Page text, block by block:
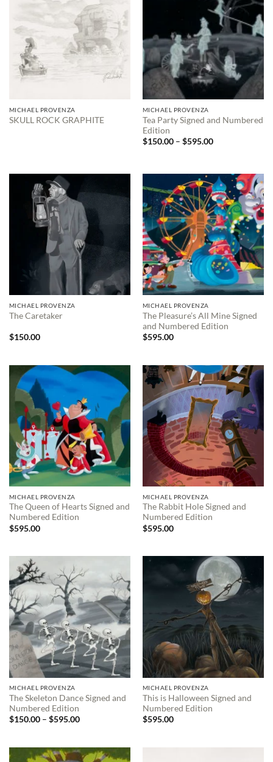
MICHAEL PROVENZA
SKULL ROCK GRAPHITE
MICHAEL PROVENZA
Tea Party Signed and Numbered
Edition
$150.00 – $595.00Price
$595.00
MICHAEL PROVENZA
The Caretaker
$150.00
MICHAEL PROVENZA
The Pleasure’s All Mine Signed
and Numbered Edition
$595.00
MICHAEL PROVENZA
The Queen of Hearts Signed and
Numbered Edition
$595.00
MICHAEL PROVENZA
The Rabbit Hole Signed and
Numbered Edition
$595.00
MICHAEL PROVENZA
The Skeleton Dance Signed and
Numbered Edition
$150.00 – $595.00Price
$595.00
MICHAEL PROVENZA
This is Halloween Signed and
Numbered Edition
$595.00